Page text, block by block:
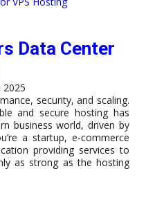
Data Center
2025
security, and scaling.
and secure hosting has
business world, driven by
a startup, e-commerce
providing services to
as strong as the hosting